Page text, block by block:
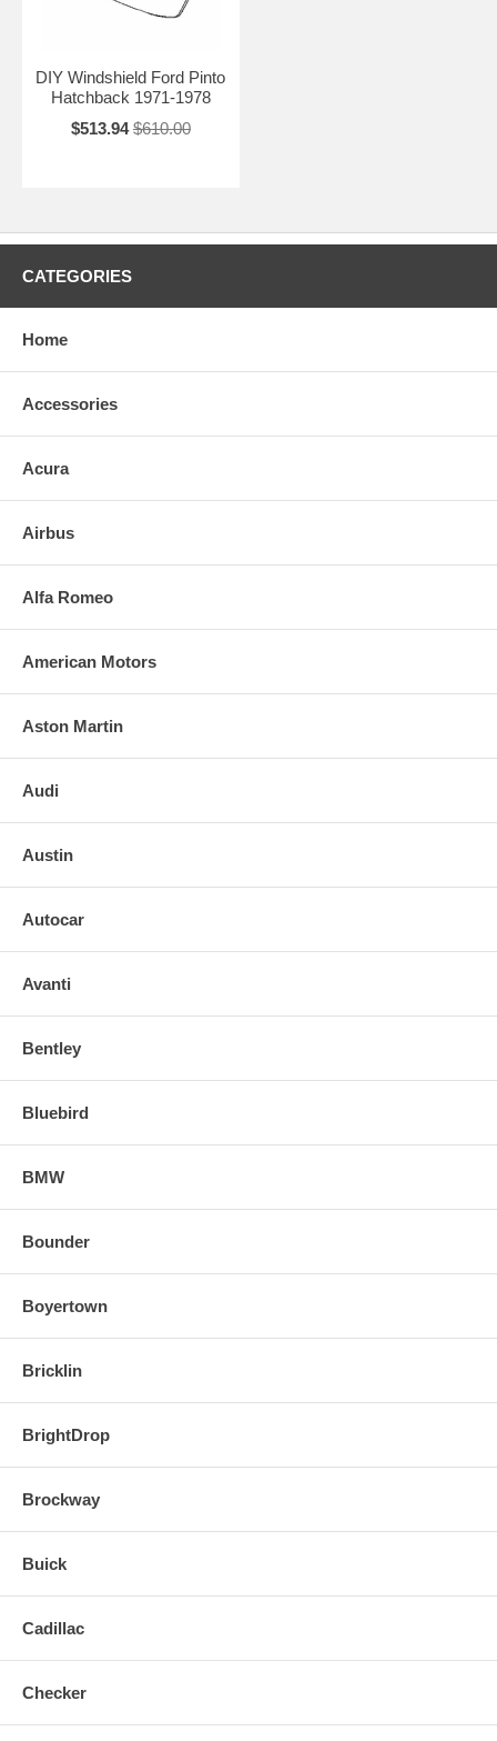
DIY Windshield Ford Pinto
Hatchback 1971-1978
$513.94 $610.00
CATEGORIES
Home
Accessories
Acura
Airbus
Alfa Romeo
American Motors
Aston Martin
Audi
Austin
Autocar
Avanti
Bentley
Bluebird
BMW
Bounder
Boyertown
Bricklin
BrightDrop
Brockway
Buick
Cadillac
Checker